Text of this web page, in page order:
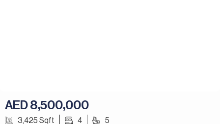
AED 8,500,000
3,425 Sqft 4 5